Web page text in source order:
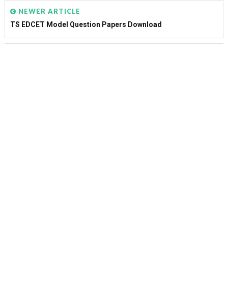
NEWER ARTICLE
TS EDCET Model Question Papers Download